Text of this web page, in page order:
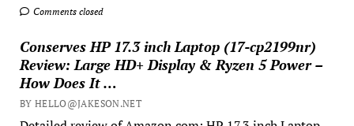
Comments closed
Conserves HP 17.3 inch Laptop (17-cp2199nr)
Review: Large HD+ Display & Ryzen 5 Power –
How Does It …
BY HELLO@JAKESON.NET